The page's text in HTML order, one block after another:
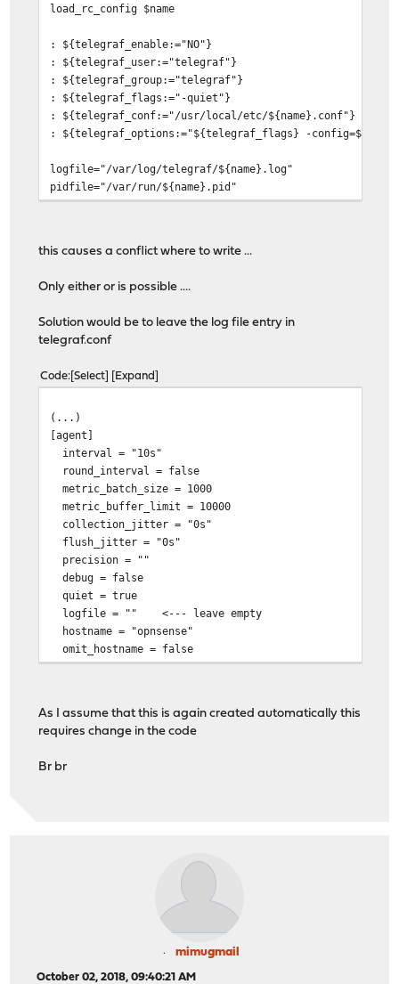
load_rc_config $name
: ${telegraf_enable:="NO"}
: ${telegraf_user:="telegraf"}
: ${telegraf_group:="telegraf"}
: ${telegraf_flags:="-quiet"}
: ${telegraf_conf:="/usr/local/etc/${name}.conf"}
: ${telegraf_options:="${telegraf_flags} -
logfile="/var/log/telegraf/${name}.log"
pidfile="/var/run/${name}.pid"
stop_cmd="telegraf_stop"
this causes a conflict where to write ...
Only either or is possible ....
Solution would be to leave the log file entry in
telegraf.conf
Code Select Expand
(...)
[agent]
interval = "10s"
round_interval = false
metric_batch_size = 1000
metric_buffer_limit = 10000
collection_jitter = "0s"
flush_jitter = "0s"
precision = ""
debug = false
quiet = true
logfile = "" <--- leave empty
hostname = "opnsense"
omit_hostname = false
As I assume that this is again created automatically this
requires change in the code
Br br
mimugmail
October 02, 2018, 09:40:21 AM